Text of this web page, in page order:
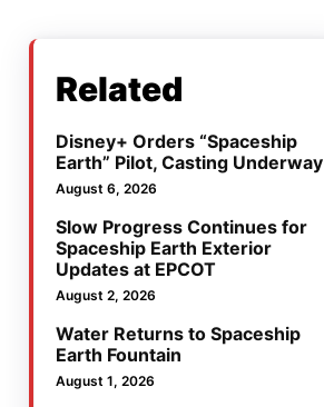
Related
Disney+ Orders “Spaceship
Earth” Pilot, Casting Underway
August 6, 2026
Slow Progress Continues for
Spaceship Earth Exterior
Updates at EPCOT
August 2, 2026
Water Returns to Spaceship
Earth Fountain
August 1, 2026